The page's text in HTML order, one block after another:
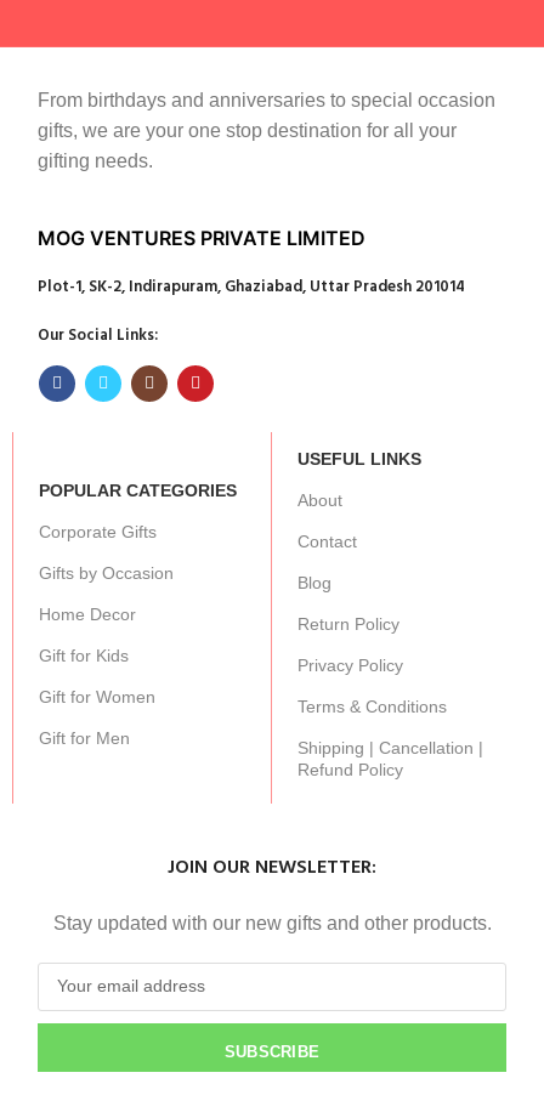
From birthdays and anniversaries to special occasion
gifts, we are your one stop destination for all your
gifting needs.
MOG VENTURES PRIVATE LIMITED
Plot-1, SK-2, Indirapuram, Ghaziabad, Uttar Pradesh 201014
Our Social Links:
POPULAR CATEGORIES
Corporate Gifts
Gifts by Occasion
Home Decor
Gift for Kids
Gift for Women
Gift for Men
USEFUL LINKS
About
Contact
Blog
Return Policy
Privacy Policy
Terms & Conditions
Shipping | Cancellation |
Refund Policy
JOIN OUR NEWSLETTER:
Stay updated with our new gifts and other products.
SUBSCRIBE